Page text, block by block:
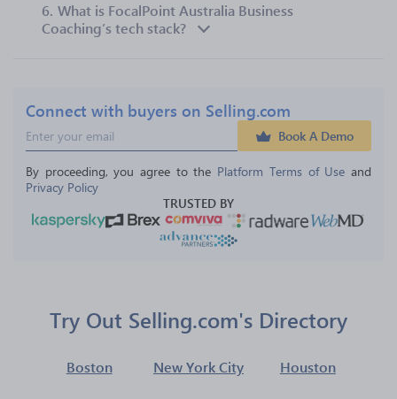
6. What is FocalPoint Australia Business
Coaching’s tech stack?
Connect with buyers on Selling.com
Book A Demo
By proceeding, you agree to the Platform Terms of Use and
Privacy Policy
TRUSTED BY
Try Out Selling.com's Directory
Boston New York City Houston